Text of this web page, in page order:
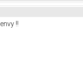
envy !!